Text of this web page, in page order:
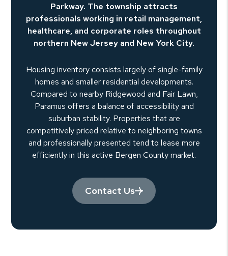
Parkway. The township attracts
professionals working in retail management,
healthcare, and corporate roles throughout
northern New Jersey and New York City.
Housing inventory consists largely of single-family
homes and smaller residential developments.
Compared to nearby Ridgewood and Fair Lawn,
Paramus offers a balance of accessibility and
suburban stability. Properties that are
competitively priced relative to neighboring towns
and professionally presented tend to lease more
efficiently in this active Bergen County market.
Contact Us